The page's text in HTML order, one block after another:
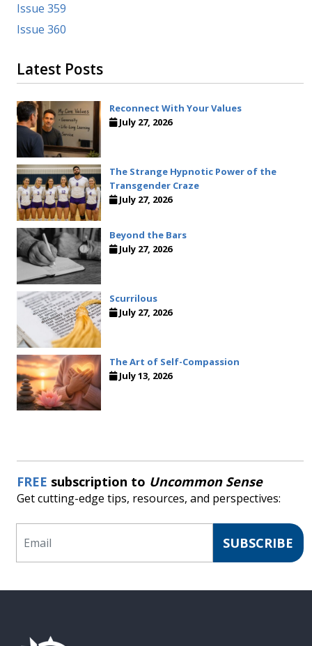
Issue 359
Issue 360
Latest Posts
Reconnect With Your Values
July 27, 2026
The Strange Hypnotic Power of the
Transgender Craze
July 27, 2026
Beyond the Bars
July 27, 2026
Scurrilous
July 27, 2026
The Art of Self-Compassion
July 13, 2026
FREE subscription to Uncommon Sense
Get cutting-edge tips, resources, and perspectives:
SUBSCRIBE